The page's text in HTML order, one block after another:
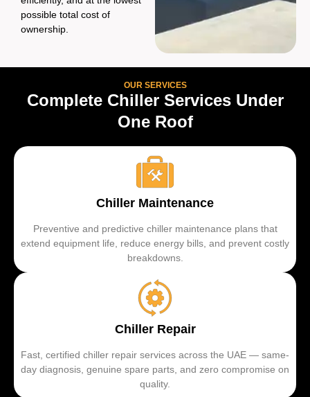
possible total cost of
ownership.
OUR SERVICES
Complete Chiller Services Under
One Roof
Chiller Maintenance
Preventive and predictive chiller maintenance plans that
extend equipment life, reduce energy bills, and prevent costly
breakdowns.
Chiller Repair
Fast, certified chiller repair services across the UAE — same-
day diagnosis, genuine spare parts, and zero compromise on
quality.